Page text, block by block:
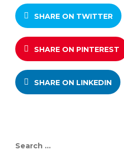
SHARE ON TWITTER
SHARE ON PINTEREST
SHARE ON LINKEDIN